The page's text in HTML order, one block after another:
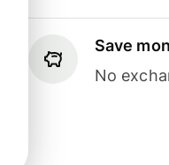
Save
No